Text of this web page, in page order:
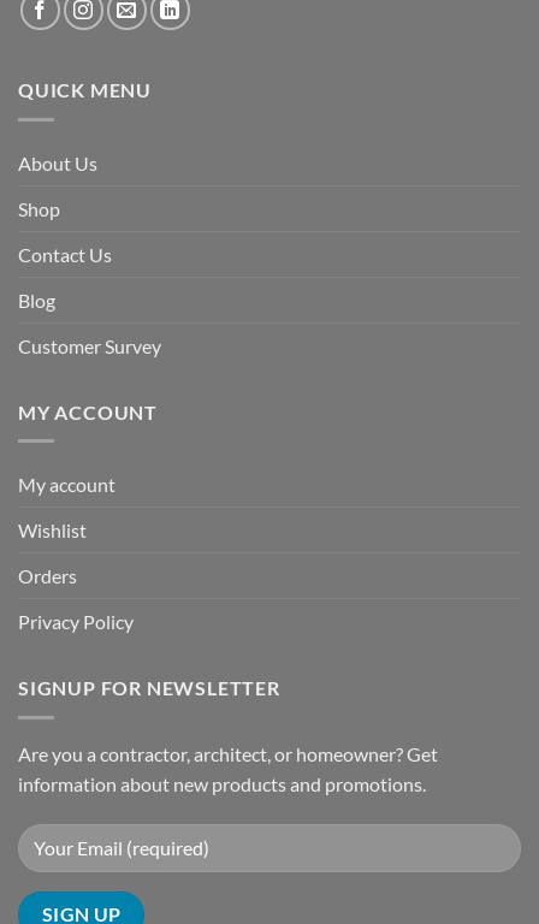
QUICK MENU
About Us
Shop
Contact Us
Blog
Customer Survey
MY ACCOUNT
My account
Wishlist
Orders
Privacy Policy
SIGNUP FOR NEWSLETTER
Are you a contractor, architect, or homeowner? Get
information about new products and promotions.